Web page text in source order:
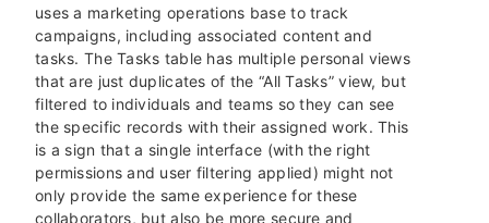
uses a marketing operations base to track
campaigns, including associated content and
tasks. The Tasks table has multiple personal views
that are just duplicates of the “All Tasks” view, but
filtered to individuals and teams so they can see
the specific records with their assigned work. This
is a sign that a single interface (with the right
permissions and user filtering applied) might not
only provide the same experience for these
collaborators, but also be more secure and